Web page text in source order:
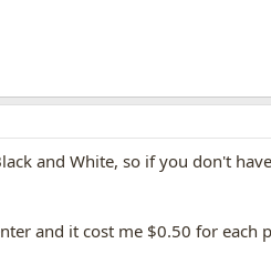
and White, so if you don't
and it cost me $0.50 for each